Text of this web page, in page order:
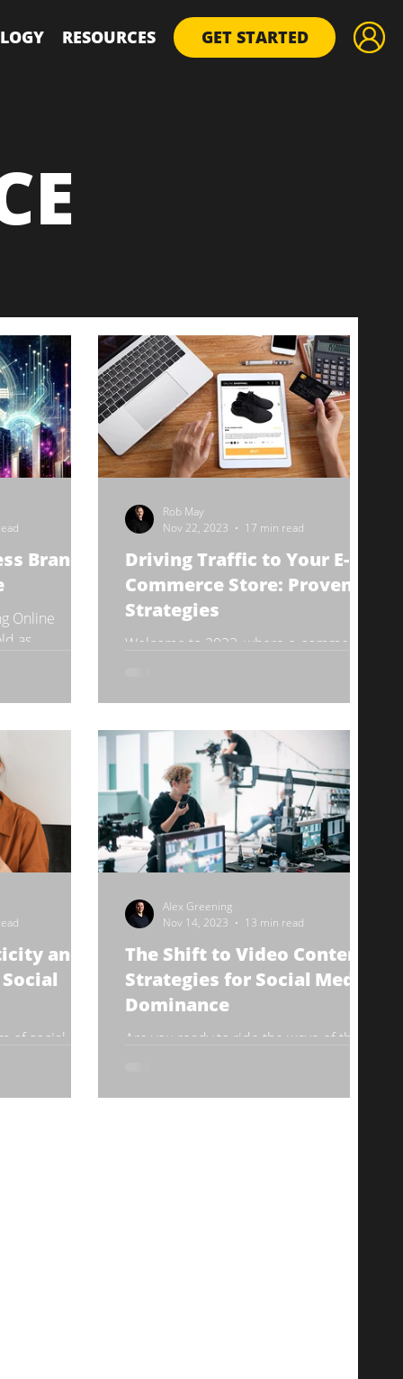
RESOURCES GET STARTED
Brand
Online
as
Driving Traffic to Your E-
Commerce Store: Proven
Strategies
Welcome to 2023, where e-commerce
marketplace, the key to...
Rob May
Nov 22, 2023
17 min read
and
of social
The Shift to Video Content:
Strategies for Social Media
Dominance
Are you ready to ride the wave of the
social media world,...
Alex Greening
Nov 14, 2023
13 min read